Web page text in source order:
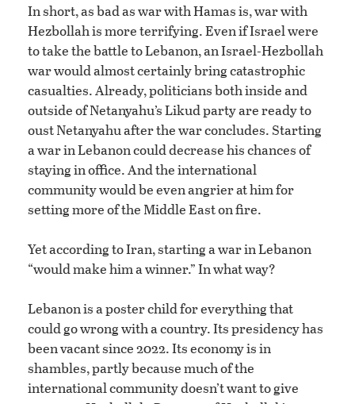
In short, as bad as war with Hamas is, war with
Hezbollah is more terrifying. Even if Israel were
to take the battle to Lebanon, an Israel-Hezbollah
war would almost certainly bring catastrophic
casualties. Already, politicians both inside and
outside of Netanyahu’s Likud party are ready to
oust Netanyahu after the war concludes. Starting
a war in Lebanon could decrease his chances of
staying in office. And the international
community would be even angrier at him for
setting more of the Middle East on fire.
Yet according to Iran, starting a war in Lebanon
“would make him a winner.” In what way?
Lebanon is a poster child for everything that
could go wrong with a country. Its presidency has
been vacant since 2022. Its economy is in
shambles, partly because much of the
international community doesn’t want to give